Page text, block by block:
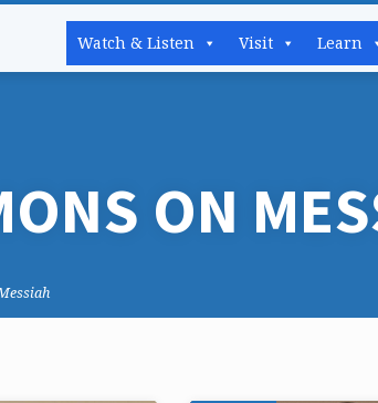
Watch & Listen Visit Learn
ON